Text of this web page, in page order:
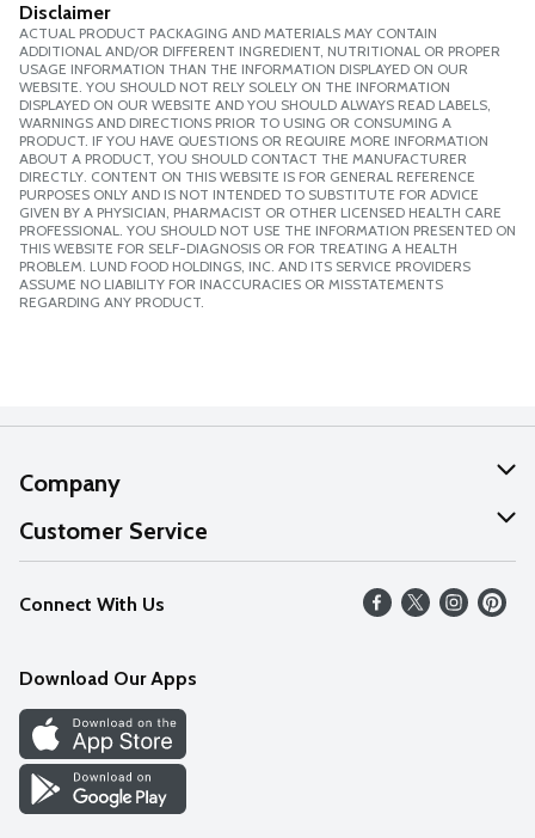
Disclaimer
ACTUAL PRODUCT PACKAGING AND MATERIALS MAY CONTAIN
ADDITIONAL AND/OR DIFFERENT INGREDIENT, NUTRITIONAL OR PROPER
USAGE INFORMATION THAN THE INFORMATION DISPLAYED ON OUR
WEBSITE. YOU SHOULD NOT RELY SOLELY ON THE INFORMATION
DISPLAYED ON OUR WEBSITE AND YOU SHOULD ALWAYS READ LABELS,
WARNINGS AND DIRECTIONS PRIOR TO USING OR CONSUMING A
PRODUCT. IF YOU HAVE QUESTIONS OR REQUIRE MORE INFORMATION
ABOUT A PRODUCT, YOU SHOULD CONTACT THE MANUFACTURER
DIRECTLY. CONTENT ON THIS WEBSITE IS FOR GENERAL REFERENCE
PURPOSES ONLY AND IS NOT INTENDED TO SUBSTITUTE FOR ADVICE
GIVEN BY A PHYSICIAN, PHARMACIST OR OTHER LICENSED HEALTH CARE
PROFESSIONAL. YOU SHOULD NOT USE THE INFORMATION PRESENTED ON
THIS WEBSITE FOR SELF-DIAGNOSIS OR FOR TREATING A HEALTH
PROBLEM. LUND FOOD HOLDINGS, INC. AND ITS SERVICE PROVIDERS
ASSUME NO LIABILITY FOR INACCURACIES OR MISSTATEMENTS
REGARDING ANY PRODUCT.
Company
About Us
Our Values
Careers
Discover
Find a Store
Customer Service
Help
FAQs
Connect With Us
Download Our Apps